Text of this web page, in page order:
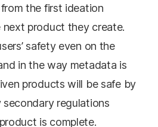
the first ideation
product they create.
safety even on the
in the way metadata is
products will be safe by
regulations
is complete.